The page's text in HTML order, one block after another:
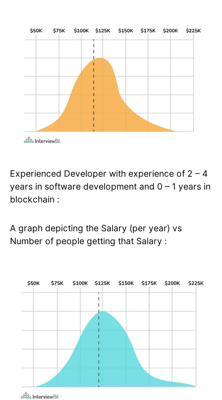
Experienced Developer with experience of 2 – 4
years in software development and 0 – 1 years in
blockchain :
A graph depicting the Salary (per year) vs
Number of people getting that Salary :